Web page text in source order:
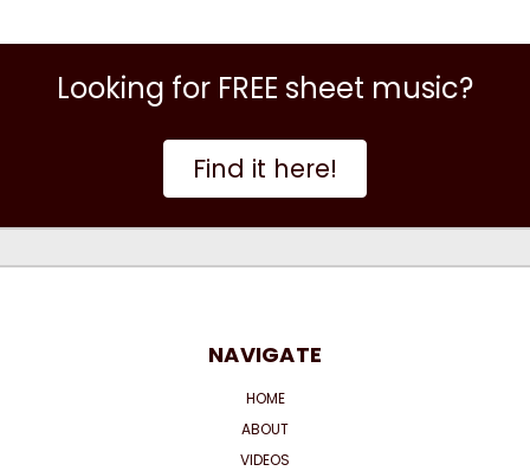
Looking for FREE sheet music?
Find it here!
NAVIGATE
HOME
ABOUT
VIDEOS